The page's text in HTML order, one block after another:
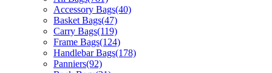
Accessory Bags(40)
Basket Bags(47)
Carry Bags(119)
Frame Bags(124)
Handlebar Bags(178)
Panniers(92)